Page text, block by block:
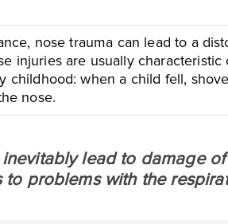
nose trauma can lead to a
injuries are usually
childhood: when a child fell,
nose.
lead to damage
to problems with the